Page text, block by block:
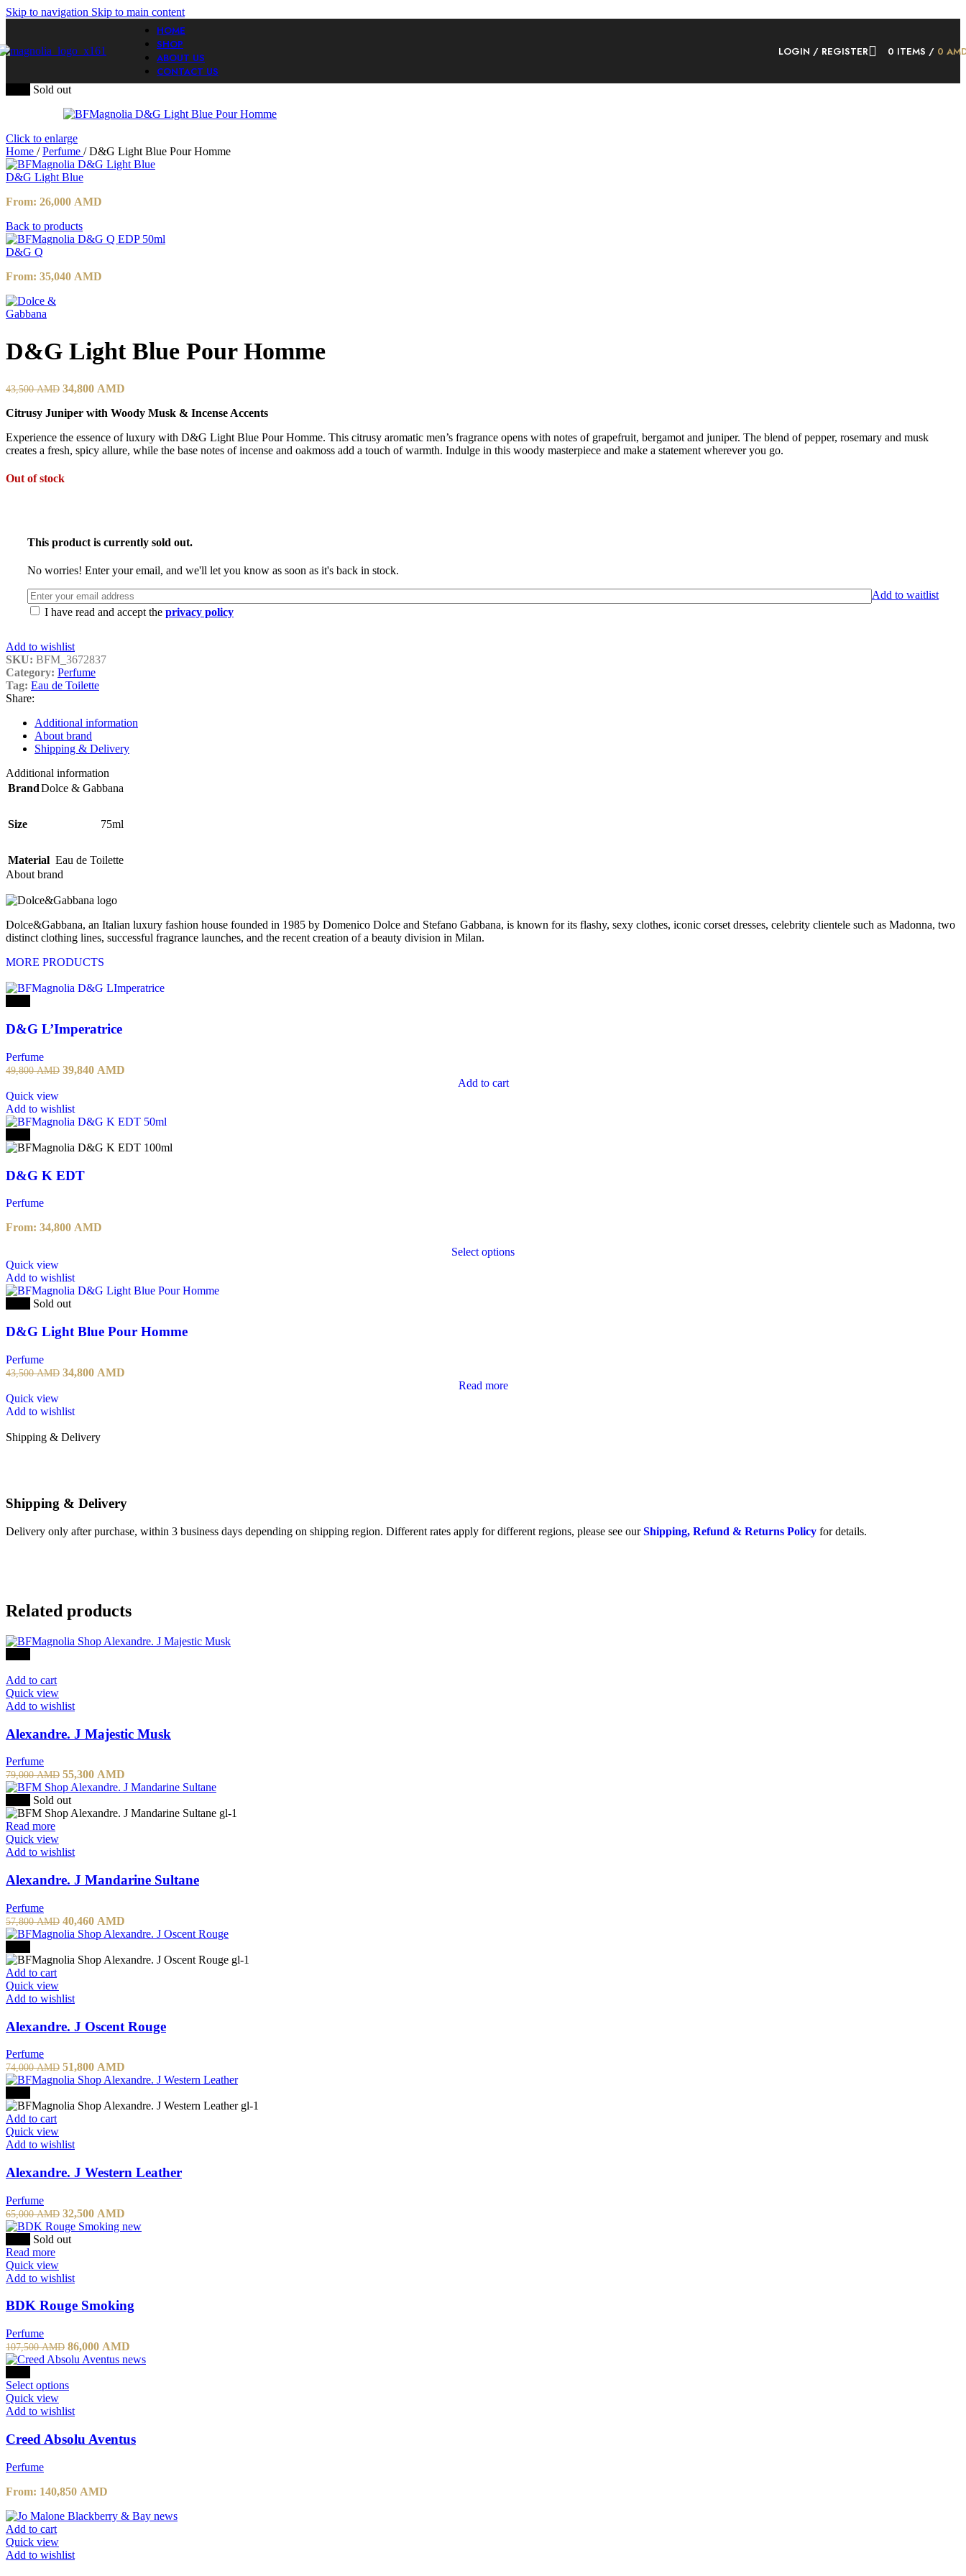
Skip to navigation Skip to main content
HOME
SHOP
ABOUT US
CONTACT US
LOGIN / REGISTER 0 ITEMS / 0
Sold out
Click to enlarge
Home / Perfume / D&G Light Blue Pour Homme
D&G Light Blue
From: 26,000 AMD
Back to products
D&G Q
From: 35,040 AMD
D&G Light Blue Pour Homme
43,500AMD 34,800 AMD
Citrusy Juniper with Woody Musk & Incense Accents
Experience the essence of luxury with D&G Light Blue Pour Homme. This citrusy aromatic men’s fragrance opens with notes of grapefruit, bergamot and juniper. The blend of pepper, rosemary and musk
creates a fresh, spicy allure, while the base notes of incense and oakmoss add a touch of warmth. Indulge in this woody masterpiece and make a statement wherever you go.
Out of stock
This product is currently sold out.
No worries! Enter your email, and we'll let you know as soon as it's back in stock.
Add to waitlist
I have read and accept the privacy policy
Add to wishlist
SKU: BFM_3672837
Category: Perfume
Tag: Eau de Toilette
Share:
Additional information
About brand
Shipping & Delivery
Additional information
BrandDolce & Gabbana
Size 75ml
Material Eau de Toilette
About brand
Dolce&Gabbana, an Italian luxury fashion house founded in 1985 by Domenico Dolce and Stefano Gabbana, is known for its flashy, sexy clothes, iconic corset dresses, celebrity clientele such as Madonna, two
distinct clothing lines, successful fragrance launches, and the recent creation of a beauty division in Milan.
MORE PRODUCTS
D&G L’Imperatrice
Perfume
49,800AMD 39,840 AMD
Add to cart
Quick view
Add to wishlist
D&G K EDT
Perfume
From: 34,800 AMD
Select options
Quick view
Add to wishlist
Sold out
D&G Light Blue Pour Homme
Perfume
43,500AMD 34,800 AMD
Read more
Quick view
Add to wishlist
Shipping & Delivery
Shipping & Delivery
Delivery only after purchase, within 3 business days depending on shipping region. Different rates apply for different regions, please see ourShipping, Refund & Returns Policy for details.
Related products
Add to cart
Quick view
Add to wishlist
Alexandre. J Majestic Musk
Perfume
79,000AMD 55,300 AMD
Sold out
Read more
Quick view
Add to wishlist
Alexandre. J Mandarine Sultane
Perfume
57,800AMD 40,460 AMD
Add to cart
Quick view
Add to wishlist
Alexandre. J Oscent Rouge
Perfume
74,000AMD 51,800 AMD
Add to cart
Quick view
Add to wishlist
Alexandre. J Western Leather
Perfume
65,000AMD 32,500 AMD
Sold out
Read more
Quick view
Add to wishlist
BDK Rouge Smoking
Perfume
107,500AMD 86,000 AMD
Select options
Quick view
Add to wishlist
Creed Absolu Aventus
Perfume
From: 140,850 AMD
Add to cart
Quick view
Add to wishlist